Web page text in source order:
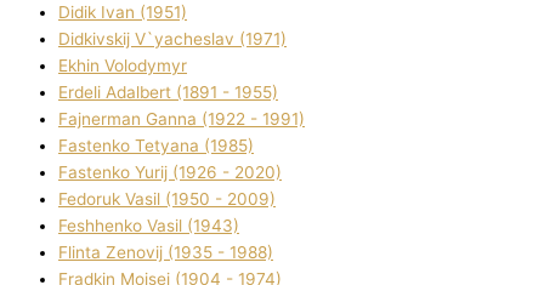
Dіdik Іvan (1951)
Dіdkіvskij V`yacheslav (1971)
Ekhin Volodymyr
Erdelі Adalbert (1891 - 1955)
Fajnerman Ganna (1922 - 1991)
Fastenko Tetyana (1985)
Fastenko Yurіj (1926 - 2020)
Fedoruk Vasil (1950 - 2009)
Feshhenko Vasil (1943)
Flіnta Zenovіj (1935 - 1988)
Fradkіn Mojsej (1904 - 1974)